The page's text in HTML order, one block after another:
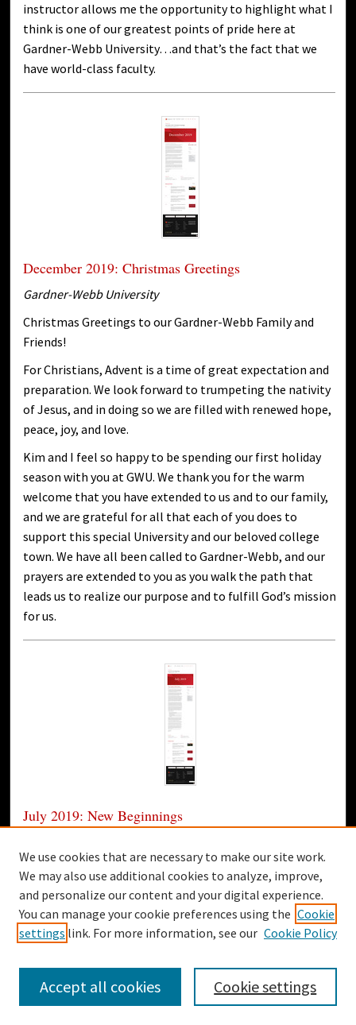
instructor allows me the opportunity to highlight what I
think is one of our greatest points of pride here at
Gardner-Webb University…and that’s the fact that we
have world-class faculty.
December 2019: Christmas Greetings
Gardner-Webb University
Christmas Greetings to our Gardner-Webb Family and
Friends!
For Christians, Advent is a time of great expectation and
preparation. We look forward to trumpeting the nativity
of Jesus, and in doing so we are filled with renewed hope,
peace, joy, and love.
Kim and I feel so happy to be spending our first holiday
season with you at GWU. We thank you for the warm
welcome that you have extended to us and to our family,
and we are grateful for all that each of you does to
support this special University and our beloved college
town. We have all been called to Gardner-Webb, and our
prayers are extended to you as you walk the path that
leads us to realize our purpose and to fulfill God’s mission
for us.
July 2019: New Beginnings
Today, I have the privilege of officially starting my service
as the Thirteenth President of Gardner- Webb University.
I really can’t begin to tell you just how excited I am, but
you can bet I’m going to try!
2
We use cookies that are necessary to make our site work.
We may also use additional cookies to analyze, improve,
and personalize our content and your digital experience.
You can manage your cookie preferences using the Cookie
settings link. For more information, see our Cookie Policy
Cookie settings
Accept all cookies